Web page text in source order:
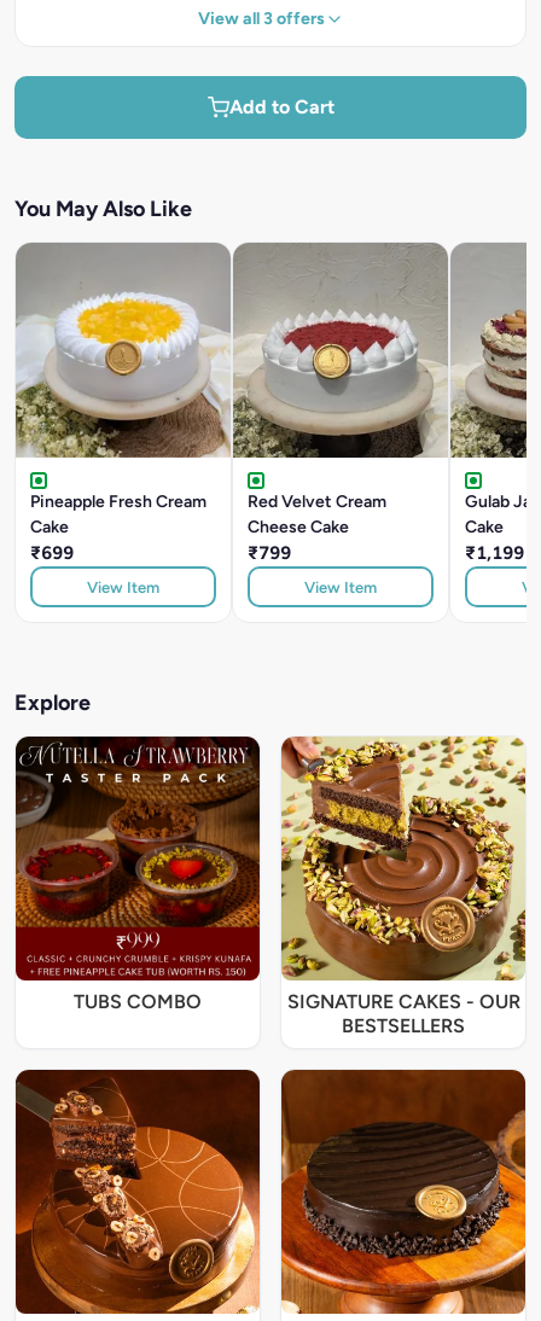
View all 3 offers
Add to Cart
You May Also Like
Pineapple Fresh Cream
Cake
₹699
View Item
Red Velvet Cream
Cheese Cake
₹799
View Item
Gulab
Cake
₹1,199
Explore
TUBS COMBO
SIGNATURE CAKES - OUR
BESTSELLERS